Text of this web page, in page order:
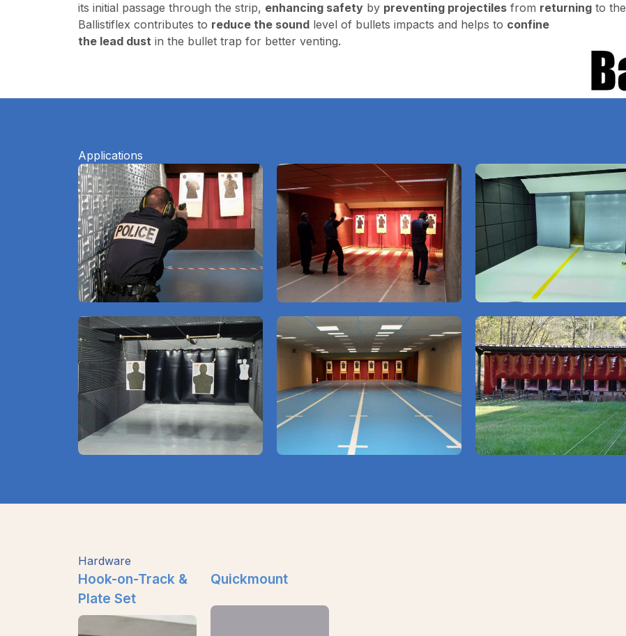
its initial passage through the strip, enhancing safety by preventing projectiles from returning to the
Ballistiflex contributes to reduce the sound level of bullets impacts and helps to confine
the lead dust in the bullet trap for better venting.
Applications
Hardware
Hook-on-Track &
Plate Set
Quickmount